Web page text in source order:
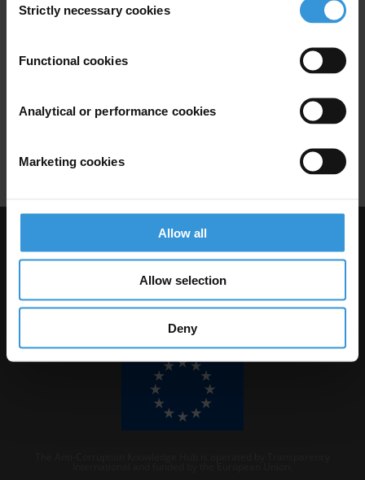
Selection
Strictly necessary cookies
Functional cookies
Analytical or performance cookies
Marketing cookies
Allow all
Allow selection
Deny
Anti-Money Laundering
Offshore Property Shell Companies
29/03/2017
Visit Transparency International